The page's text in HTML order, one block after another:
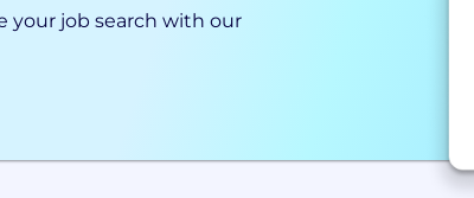
your job search with our